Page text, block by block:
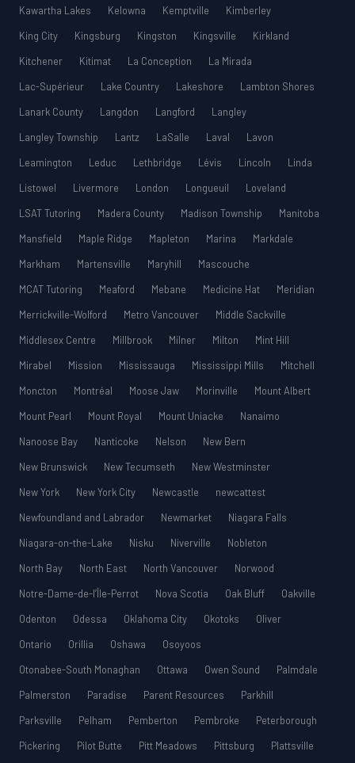
Kawartha Lakes
Kelowna Kemptville
Kimberley
King City
Kingsburg Kingston Kingsville
Kirkland
Kitchener
Kitimat La Conception
La Mirada
Lac-Supérieur
Lake Country Lakeshore
Lambton Shores
Lanark County
Langdon Langford
Langley
Langley Township
Lantz LaSalle Laval
Lavon
Leamington
Leduc Lethbridge Lévis Lincoln
Linda
Listowel
Livermore London Longueuil
Loveland
LSAT Tutoring
Madera County Madison Township
Manitoba
Mansfield
Maple Ridge Mapleton Marina
Markdale
Markham
Martensville Maryhill
Mascouche
MCAT Tutoring
Meaford Mebane Medicine Hat
Meridian
Merrickville-Wolford
Metro Vancouver
Middle Sackville
Middlesex Centre
Millbrook Milner Milton
Mint Hill
Mirabel
Mission Mississauga Mississippi Mills
Mitchell
Moncton
Montréal Moose Jaw Morinville
Mount Albert
Mount Pearl
Mount Royal Mount Uniacke
Nanaimo
Nanoose Bay
Nanticoke Nelson
New Bern
New Brunswick
New Tecumseth
New Westminster
New York
New York City Newcastle
newcattest
Newfoundland and Labrador
Newmarket
Niagara Falls
Niagara-on-the-Lake
Nisku Niverville
Nobleton
North Bay
North East North Vancouver
Norwood
Notre-Dame-de-l’Île-Perrot
Nova Scotia Oak Bluff
Oakville
Odenton
Odessa Oklahoma City Okotoks
Oliver
Ontario
Orillia Oshawa
Osoyoos
Otonabee-South Monaghan
Ottawa Owen Sound
Palmdale
Palmerston
Paradise Parent Resources
Parkhill
Parksville
Pelham Pemberton Pembroke
Peterborough
Pickering
Pilot Butte Pitt Meadows Pittsburg
Plattsville